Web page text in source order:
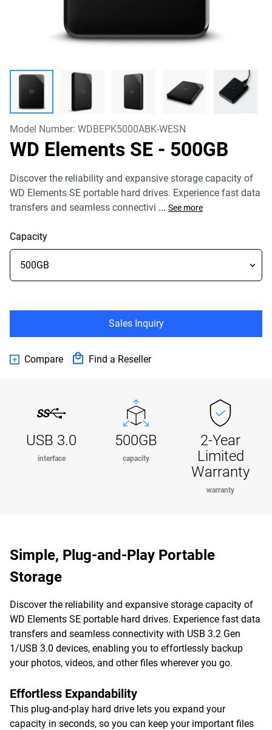
Model Number: WDBEPK5000ABK-WESN
WD Elements SE - 500GB
Discover the reliability and expansive storage capacity of
WD Elements SE portable hard drives. Experience fast data
transfers and seamless connectivi ... See more
Capacity
Sales Inquiry
Compare Find a Reseller
USB 3.0
interface
500GB
capacity
2-Year
Limited
Warranty
warranty
Simple, Plug-and-Play Portable
Storage
Discover the reliability and expansive storage capacity of
WD Elements SE portable hard drives. Experience fast data
transfers and seamless connectivity with USB 3.2 Gen
1/USB 3.0 devices, enabling you to effortlessly backup
your photos, videos, and other files wherever you go.
Effortless Expandability
This plug-and-play hard drive lets you expand your
capacity in seconds, so you can keep your important files